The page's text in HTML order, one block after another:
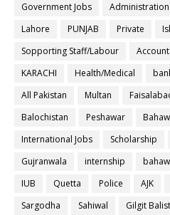
Government Jobs Administration
Lahore
PUNJAB Private
Sopporting Staff/Labour
KARACHI
Health/Medical
All Pakistan
Multan
Balochistan
Peshawar
International Jobs
Scholarship
Gujranwala
internship
IUB
Quetta Police AJK
Sargodha
Sahiwal Gilgit